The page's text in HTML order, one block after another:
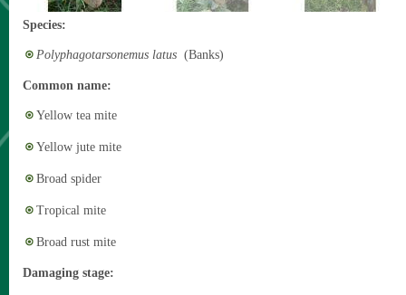
Species:
Polyphagotarsonemus latus (Banks)
Common name:
Yellow tea mite
Yellow jute mite
Broad spider
Tropical mite
Broad rust mite
Damaging stage: